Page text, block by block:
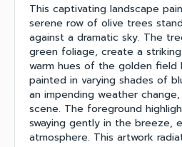
This captivating landscape
serene row of olive trees
against a dramatic sky. The
green foliage, create a
warm hues of the golden field
painted in varying shades of
an impending weather
scene. The foreground
swaying gently in the breeze,
atmosphere. This artwork